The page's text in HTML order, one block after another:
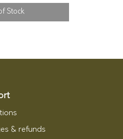
Stock
& refunds